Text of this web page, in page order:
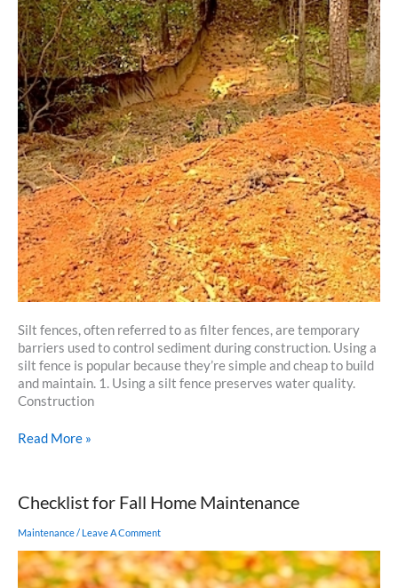
Silt fences, often referred to as filter fences, are temporary
barriers used to control sediment during construction. Using a
silt fence is popular because they’re simple and cheap to build
and maintain. 1. Using a silt fence preserves water quality.
Construction
5
a
Silt
is
a
Read More »
Checklist for Fall Home Maintenance
Maintenance/ Leave A Comment